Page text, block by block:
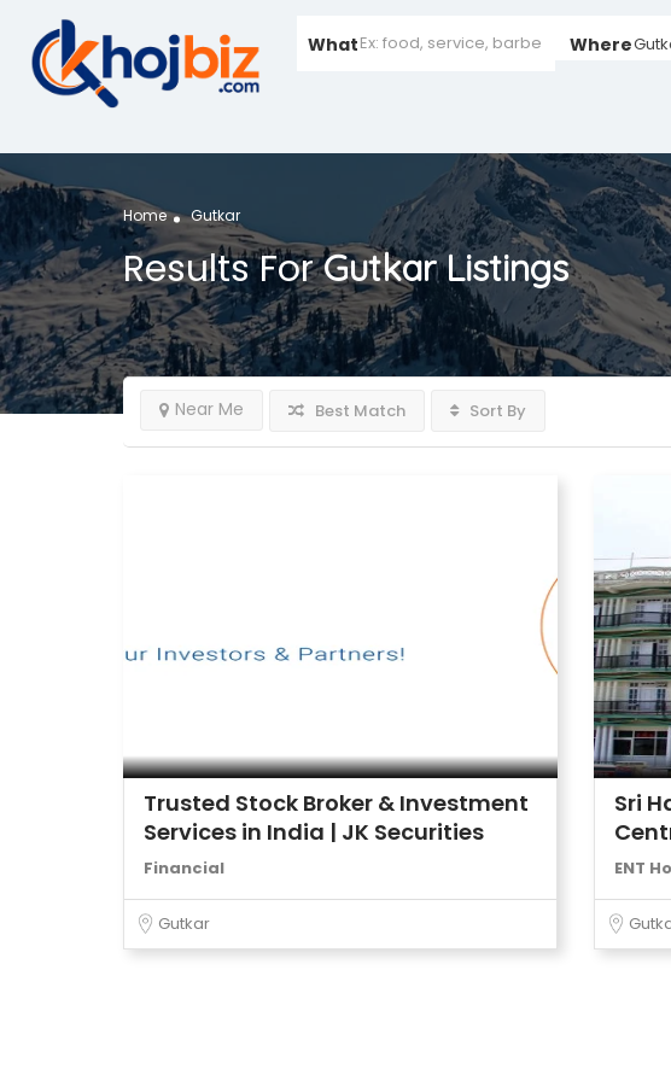
What Where
Home Gutkar
Results ForGutkarListings
Near Me Best Match Sort By
Trusted Stock Broker & Investment
Services in India | JK Securities
Financial
Gutkar
Sri
ENT